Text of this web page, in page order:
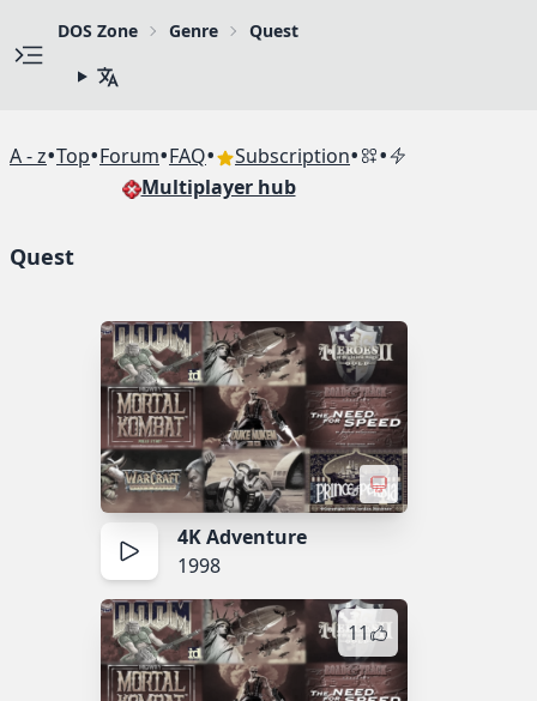
DOS Zone Genre Quest
A - z•Top•Forum•FAQ• Subscription• •
Multiplayer hub
Quest
4K Adventure
1998
11